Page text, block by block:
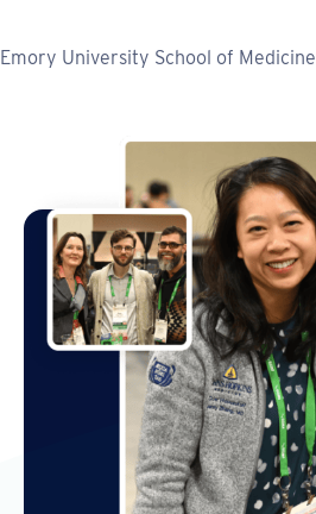
Emory University School of Medicine